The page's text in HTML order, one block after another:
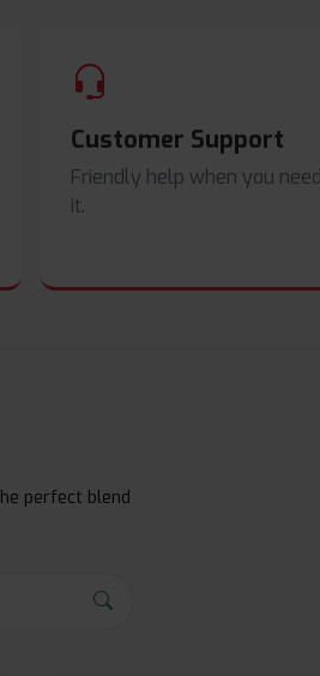
Customer Support
Friendly help when you need
it.
perfect blend